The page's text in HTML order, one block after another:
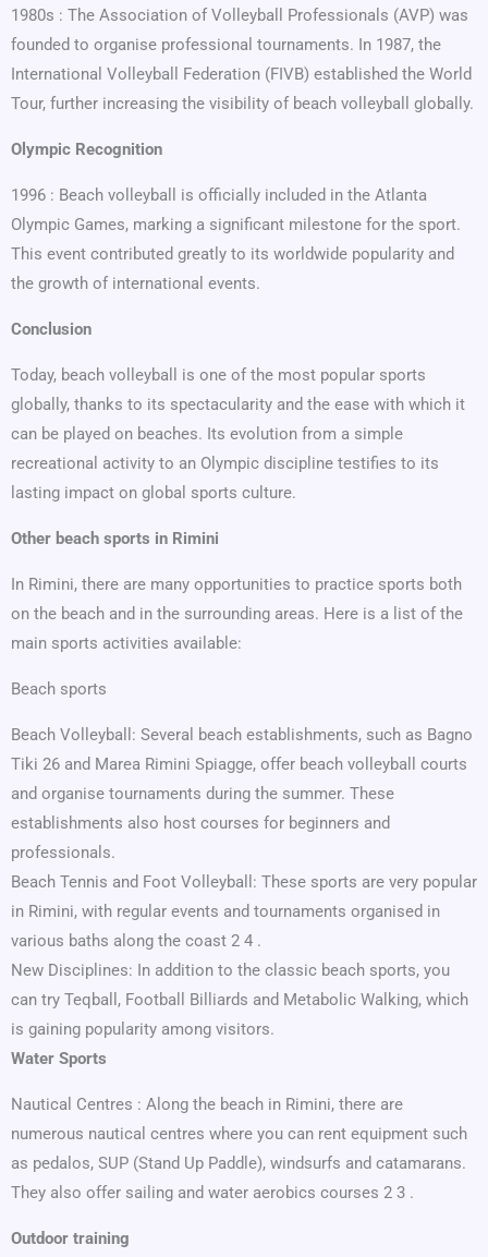
1980s : The Association of Volleyball Professionals (AVP) was
founded to organise professional tournaments. In 1987, the
International Volleyball Federation (FIVB) established the World
Tour, further increasing the visibility of beach volleyball globally.
Olympic Recognition
1996 : Beach volleyball is officially included in the Atlanta
Olympic Games, marking a significant milestone for the sport.
This event contributed greatly to its worldwide popularity and
the growth of international events.
Conclusion
Today, beach volleyball is one of the most popular sports
globally, thanks to its spectacularity and the ease with which it
can be played on beaches. Its evolution from a simple
recreational activity to an Olympic discipline testifies to its
lasting impact on global sports culture.
Other beach sports in Rimini
In Rimini, there are many opportunities to practice sports both
on the beach and in the surrounding areas. Here is a list of the
main sports activities available:
Beach sports
Beach Volleyball: Several beach establishments, such as Bagno
Tiki 26 and Marea Rimini Spiagge, offer beach volleyball courts
and organise tournaments during the summer. These
establishments also host courses for beginners and
professionals.
Beach Tennis and Foot Volleyball: These sports are very popular
in Rimini, with regular events and tournaments organised in
various baths along the coast 2 4 .
New Disciplines: In addition to the classic beach sports, you
can try Teqball, Football Billiards and Metabolic Walking, which
is gaining popularity among visitors.
Water Sports
Nautical Centres : Along the beach in Rimini, there are
numerous nautical centres where you can rent equipment such
as pedalos, SUP (Stand Up Paddle), windsurfs and catamarans.
They also offer sailing and water aerobics courses 2 3 .
Outdoor training